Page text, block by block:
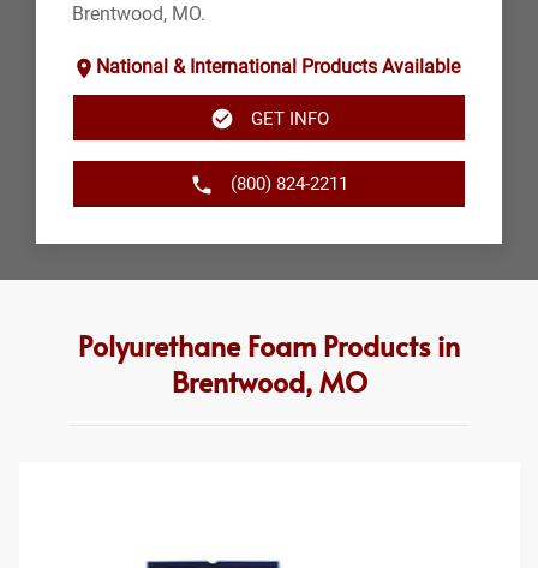
Brentwood, MO.
National & International Products Available
GET INFO
(800) 824-2211
Polyurethane Foam Products in
Brentwood, MO